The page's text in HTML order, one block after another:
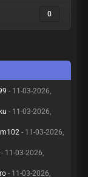
0
- 11-03-2026,
- 11-03-2026,
- 11-03-2026,
- 11-03-2026,
- 11-03-2026,